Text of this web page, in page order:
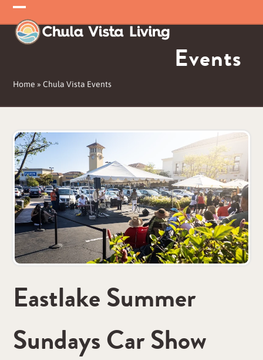
Skip
to
content
Open
mobile
Close
mobile
Events
Home »Chula Vista Events
Eastlake Summer
Sundays Car Show